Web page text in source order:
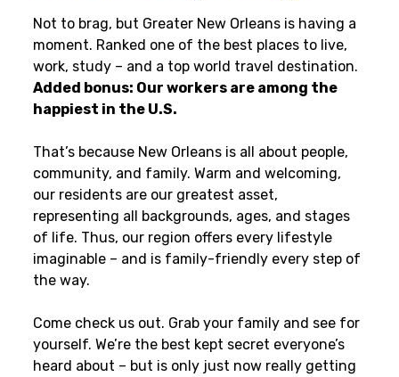
Not to brag, but Greater New Orleans is having a
moment. Ranked one of the best places to live,
work, study – and a top world travel destination.
Added bonus: Our workers are among the
happiest in the U.S.
That’s because New Orleans is all about people,
community, and family. Warm and welcoming,
our residents are our greatest asset,
representing all backgrounds, ages, and stages
of life. Thus, our region offers every lifestyle
imaginable – and is family-friendly every step of
the way.
Come check us out. Grab your family and see for
yourself. We’re the best kept secret everyone’s
heard about – but is only just now really getting